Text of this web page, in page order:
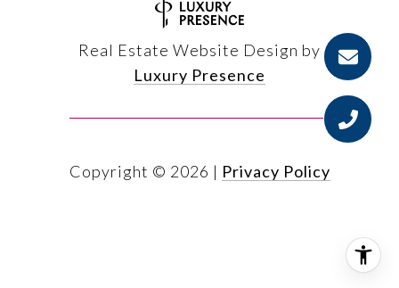
Real Estate Website Design by
Luxury Presence
Copyright © 2026 | Privacy Policy